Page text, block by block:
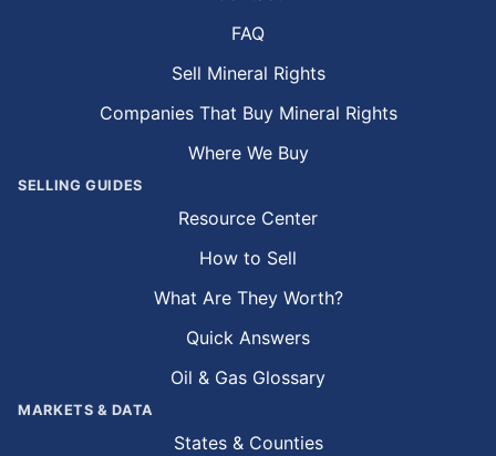
FAQ
Sell Mineral Rights
Companies That Buy Mineral Rights
Where We Buy
SELLING GUIDES
Resource Center
How to Sell
What Are They Worth?
Quick Answers
Oil & Gas Glossary
MARKETS & DATA
States & Counties